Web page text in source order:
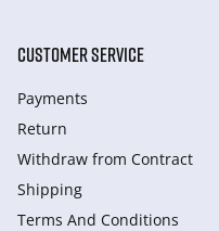
CUSTOMER SERVICE
Payments
Return
Withdraw from Сontract
Shipping
Terms And Conditions